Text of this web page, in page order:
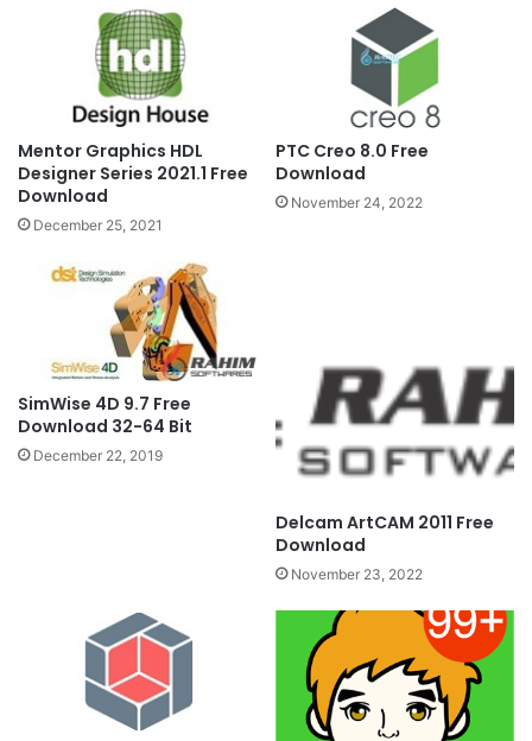
Mentor Graphics HDL
Designer Series 2021.1 Free
Download
December 25, 2021
PTC Creo 8.0 Free
Download
November 24, 2022
SimWise 4D 9.7 Free
Download 32-64 Bit
December 22, 2019
Delcam ArtCAM 2011 Free
Download
November 23, 2022